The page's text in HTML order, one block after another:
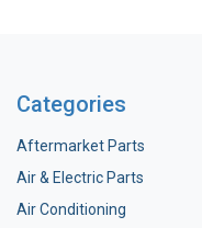
Categories
Aftermarket Parts
Air & Electric Parts
Air Conditioning